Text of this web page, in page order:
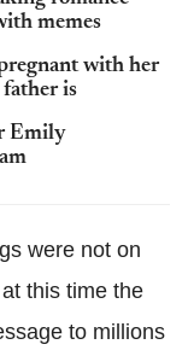
memes
with her
is
Emily
were not on
this time the
to millions